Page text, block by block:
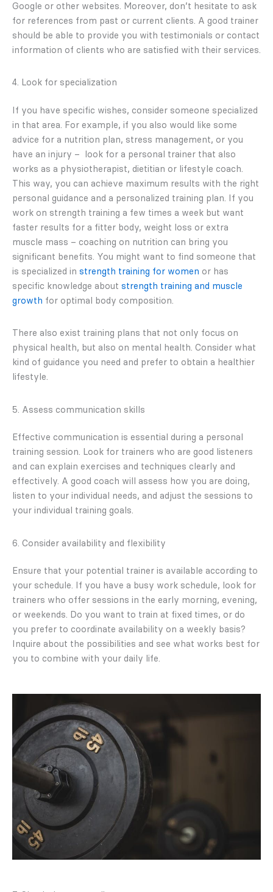
Google or other websites. Moreover, don’t hesitate to ask
for references from past or current clients. A good trainer
should be able to provide you with testimonials or contact
information of clients who are satisfied with their services.
4. Look for specialization
If you have specific wishes, consider someone specialized
in that area. For example, if you also would like some
advice for a nutrition plan, stress management, or you
have an injury – look for a personal trainer that also
works as a physiotherapist, dietitian or lifestyle coach.
This way, you can achieve maximum results with the right
personal guidance and a personalized training plan. If you
work on strength training a few times a week but want
faster results for a fitter body, weight loss or extra
muscle mass – coaching on nutrition can bring you
significant benefits. You might want to find someone that
is specialized in strength training for women or has
specific knowledge about strength training and muscle
growth for optimal body composition.
There also exist training plans that not only focus on
physical health, but also on mental health. Consider what
kind of guidance you need and prefer to obtain a healthier
lifestyle.
5. Assess communication skills
Effective communication is essential during a personal
training session. Look for trainers who are good listeners
and can explain exercises and techniques clearly and
effectively. A good coach will assess how you are doing,
listen to your individual needs, and adjust the sessions to
your individual training goals.
6. Consider availability and flexibility
Ensure that your potential trainer is available according to
your schedule. If you have a busy work schedule, look for
trainers who offer sessions in the early morning, evening,
or weekends. Do you want to train at fixed times, or do
you prefer to coordinate availability on a weekly basis?
Inquire about the possibilities and see what works best for
you to combine with your daily life.